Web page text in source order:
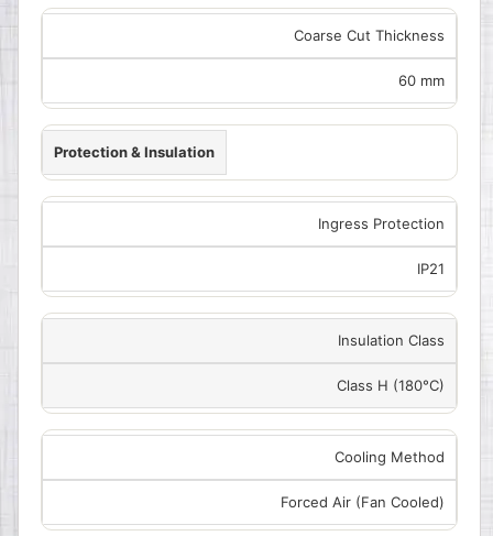
Coarse Cut Thickness
60 mm
Protection & Insulation
Ingress Protection
IP21
Insulation Class
Class H (180°C)
Cooling Method
Forced Air (Fan Cooled)